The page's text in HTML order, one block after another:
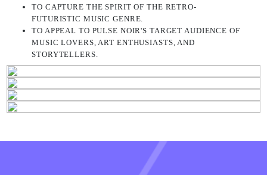
TO CAPTURE THE SPIRIT OF THE RETRO-
FUTURISTIC MUSIC GENRE.
TO APPEAL TO PULSE NOIR'S TARGET AUDIENCE OF
MUSIC LOVERS, ART ENTHUSIASTS, AND
STORYTELLERS.